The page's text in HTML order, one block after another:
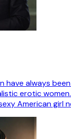
have always
erotic
American girl